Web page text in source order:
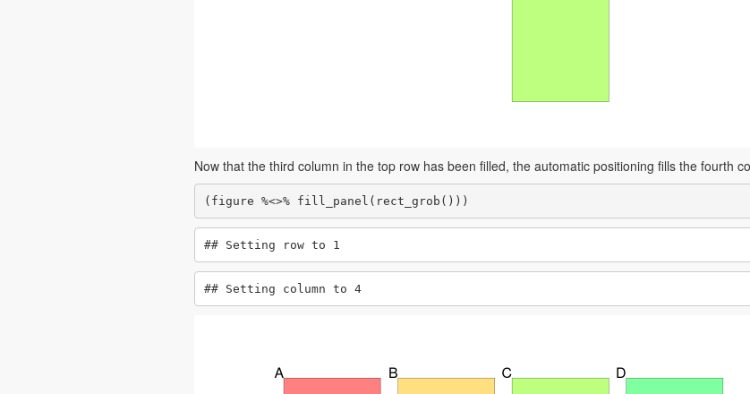
Now that the third column in the top row has been filled, the automatic positioning fills the fourth
(figure %<>% fill_panel(rect_grob()))
## Setting row to 1
## Setting column to 4